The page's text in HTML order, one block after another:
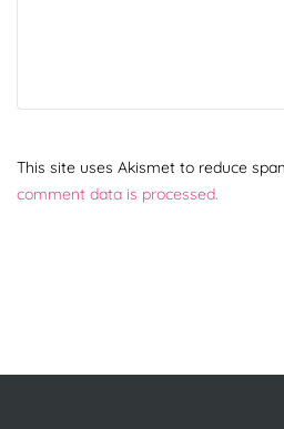
This site uses Akismet to reduce
comment data is processed.